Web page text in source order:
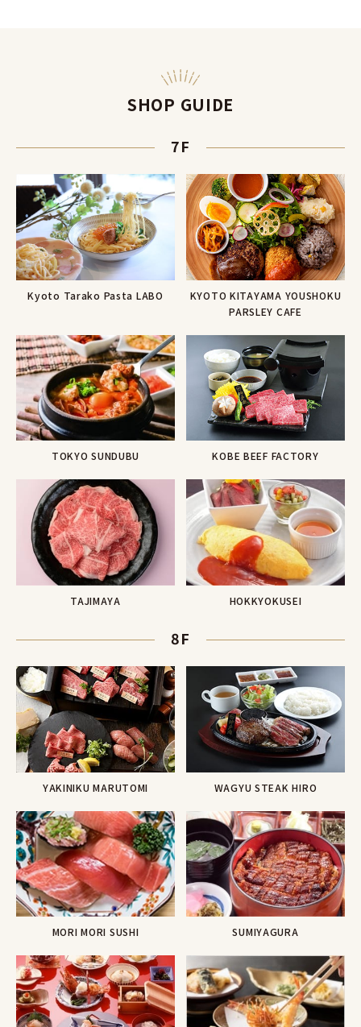
SHOP GUIDE
7F
Kyoto Tarako Pasta LABO
KYOTO KITAYAMA YOUSHOKU
PARSLEY CAFE
TOKYO SUNDUBU KOBE BEEF FACTORY
TAJIMAYA HOKKYOKUSEI
8F
YAKINIKU MARUTOMI WAGYU STEAK HIRO
MORI MORI SUSHI SUMIYAGURA